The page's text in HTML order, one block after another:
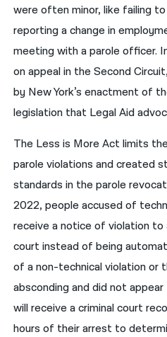
were often minor, like failing
reporting a change in
meeting with a parole officer.
on appeal in the Second
by New York’s enactment of
legislation that Legal Aid
The Less is More Act limits
parole violations and created
standards in the parole
2022, people accused of
receive a notice of violation to
court instead of being
of a non-technical violation or
absconding and did not
will receive a criminal court
hours of their arrest to